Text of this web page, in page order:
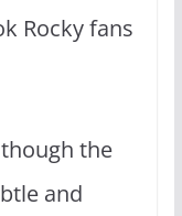
Rocky fans
the
and